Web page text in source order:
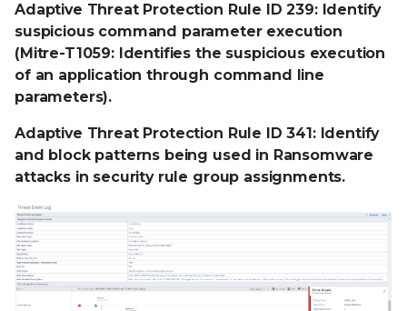
Adaptive Threat Protection Rule ID 239: Identify
suspicious command parameter execution
(Mitre-T1059: Identifies the suspicious execution
of an application through command line
parameters).
Adaptive Threat Protection Rule ID 341: Identify
and block patterns being used in Ransomware
attacks in security rule group assignments.